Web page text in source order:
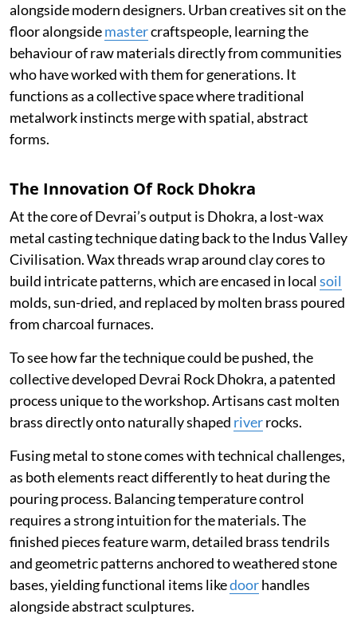
alongside modern designers. Urban creatives sit on the
floor alongsidemastercraftspeople, learning the
behaviour of raw materials directly from communities
who have worked with them for generations. It
functions as a collective space where traditional
metalwork instincts merge with spatial, abstract
forms.
The Innovation Of Rock Dhokra
At the core of Devrai’s output is Dhokra, a lost-wax
metal casting technique dating back to the Indus Valley
Civilisation. Wax threads wrap around clay cores to
build intricate patterns, which are encased in localsoil
molds, sun-dried, and replaced by molten brass poured
from charcoal furnaces.
To see how far the technique could be pushed, the
collective developed Devrai Rock Dhokra, a patented
process unique to the workshop. Artisans cast molten
brass directly onto naturally shaped riverrocks.
Fusing metal to stone comes with technical challenges,
as both elements react differently to heat during the
pouring process. Balancing temperature control
requires a strong intuition for the materials. The
finished pieces feature warm, detailed brass tendrils
and geometric patterns anchored to weathered stone
bases, yielding functional items likedoorhandles
alongside abstract sculptures.